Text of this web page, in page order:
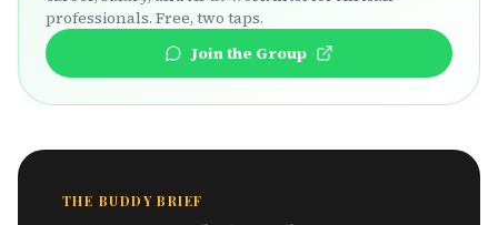
professionals. Free, two taps.
Join the Group
THE BUDDY BRIEF